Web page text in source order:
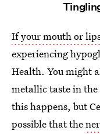
If your mouth or
experiencing
Health. You might
metallic taste in
this happens, but
possible that the